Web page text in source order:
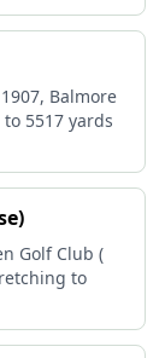
Balmore
5517 yards
Golf Club (
to